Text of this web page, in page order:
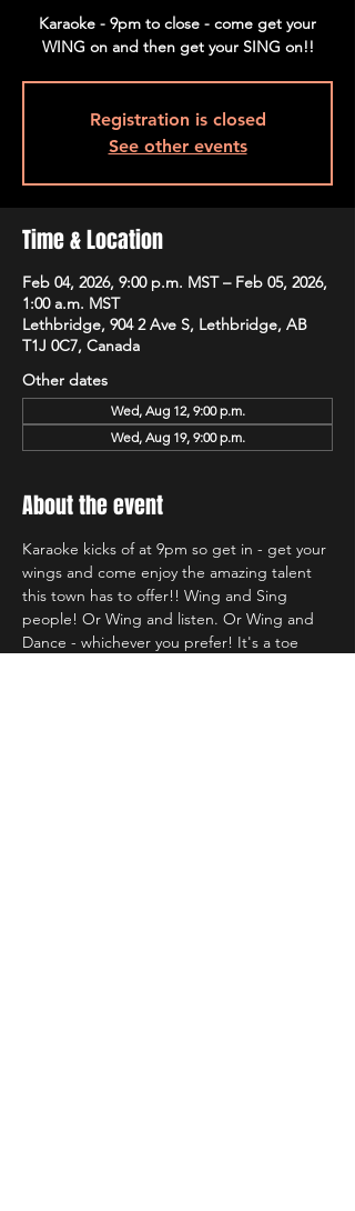
Karaoke - 9pm to close - come get your
WING on and then get your SING on!!
Registration is closed
See other events
Time & Location
Feb 04, 2026, 9:00 p.m. MST – Feb 05, 2026,
1:00 a.m. MST
Lethbridge, 904 2 Ave S, Lethbridge, AB
T1J 0C7, Canada
Other dates
Wed, Aug 12, 9:00 p.m.
Wed, Aug 19, 9:00 p.m.
About the event
Karaoke kicks of at 9pm so get in - get your
wings and come enjoy the amazing talent
this town has to offer!! Wing and Sing
people! Or Wing and listen. Or Wing and
Dance - whichever you prefer! It's a toe